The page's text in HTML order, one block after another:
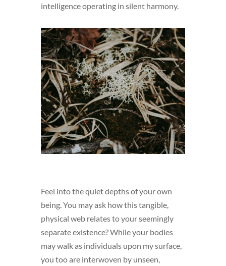
intelligence operating in silent harmony.
Feel into the quiet depths of your own
being. You may ask how this tangible,
physical web relates to your seemingly
separate existence? While your bodies
may walk as individuals upon my surface,
you too are interwoven by unseen,